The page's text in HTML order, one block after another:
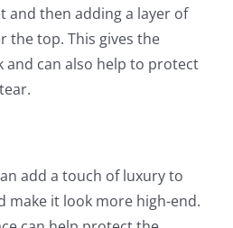
and then adding a layer of
the top. This gives the
and can also help to protect
add a touch of luxury to
make it look more high-end.